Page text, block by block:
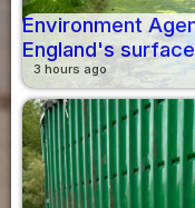
Environment
England's
3 hours ago